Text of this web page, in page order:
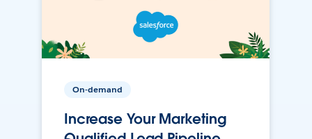
On-demand
Increase Your Marketing